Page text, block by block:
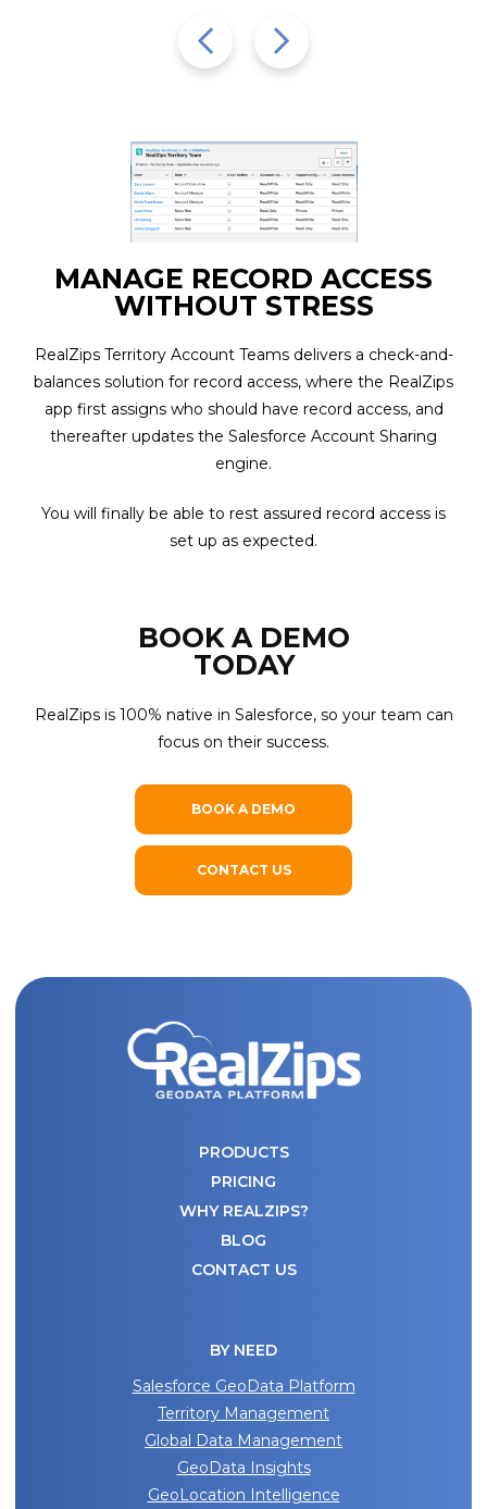
MANAGE RECORD ACCESS
WITHOUT STRESS
RealZips Territory Account Teams delivers a check-and-
balances solution for record access, where the RealZips
app first assigns who should have record access, and
thereafter updates the Salesforce Account Sharing
engine.
You will finally be able to rest assured record access is
set up as expected.
BOOK A DEMO
TODAY
RealZips is 100% native in Salesforce, so your team can
focus on their success.
BOOK A DEMO
CONTACT US
PRODUCTS
PRICING
WHY REALZIPS?
BLOG
CONTACT US
BY NEED
Salesforce GeoData Platform
Territory Management
Global Data Management
GeoData Insights
GeoLocation Intelligence